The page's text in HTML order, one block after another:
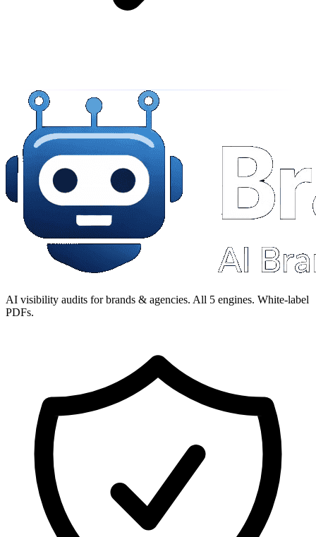
AI visibility audits for brands & agencies. All 5 engines. White-label
PDFs.